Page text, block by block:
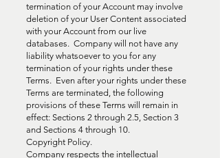
termination of your Account may involve
deletion of your User Content associated
with your Account from our live
databases. Company will not have any
liability whatsoever to you for any
termination of your rights under these
Terms. Even after your rights under these
Terms are terminated, the following
provisions of these Terms will remain in
effect: Sections 2 through 2.5, Section 3
and Sections 4 through 10.
Copyright Policy.
Company respects the intellectual